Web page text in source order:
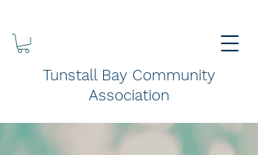
Tunstall Bay Community
Association